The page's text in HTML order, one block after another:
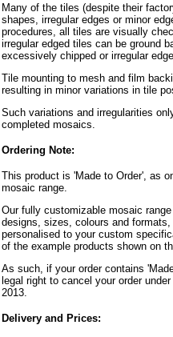
Many of the tiles (despite their
shapes, irregular edges or minor
procedures, all tiles are visually
irregular edged tiles can be ground
excessively chipped or irregular
Tile mounting to mesh and film
resulting in minor variations in tile
Such variations and irregularities
completed mosaics.
Ordering Note:
This product is 'Made to Order', as
mosaic range.
Our fully customizable mosaic
designs, sizes, colours and
personalised to your custom
of the example products shown on
As such, if your order contains
legal right to cancel your order
2013.
Delivery and Prices: